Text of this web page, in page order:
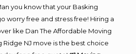
you know that your Basking
worry free and stress free! Hiring a
like Dan The Affordable Moving
Ridge NJ move is the best choice